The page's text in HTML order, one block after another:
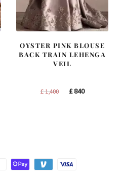
OYSTER PINK BLOUSE
BACK TRAIN LEHENGA
VEIL
£1,400
Original
£840Current